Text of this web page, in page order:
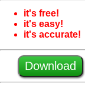
it's free!
it's easy!
it's accurate!
Download